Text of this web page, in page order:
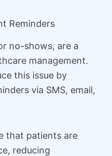
Reminders
no-shows, are a
management.
this issue by
via SMS, email,
that patients are
reducing